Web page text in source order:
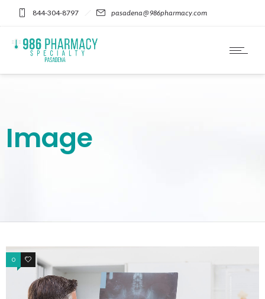
Please
note:
website
includes
844-304-8797 pasadena@986pharmacy.com
Image
0 1